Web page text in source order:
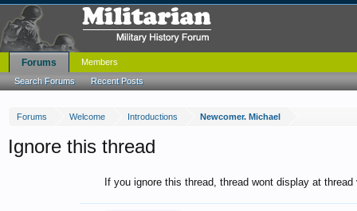
Forums Welcome Introductions Newcomer. Michael
Ignore this thread
If you ignore this thread, thread wont display at
Forums
Search Forums Recent Posts
Members